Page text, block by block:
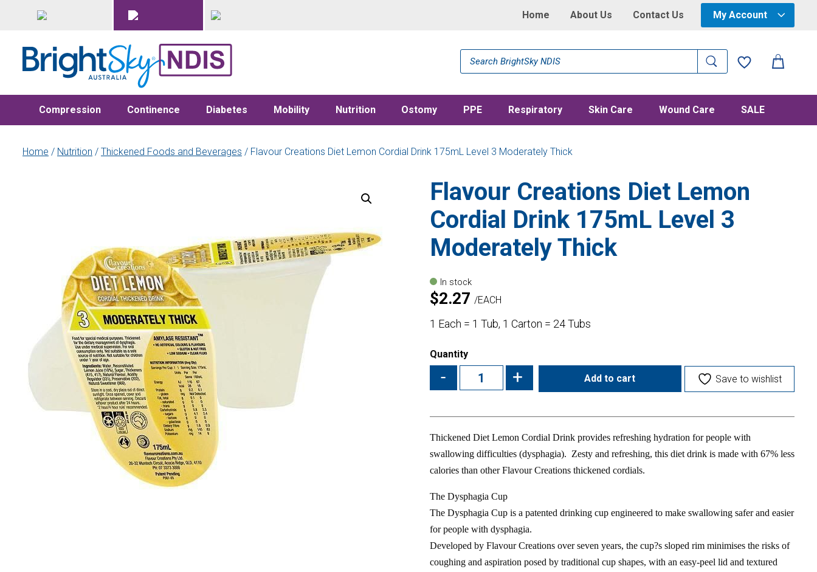
Home About Us Contact Us My Account
Products
search
Compression Continence Diabetes Mobility Nutrition Ostomy PPE Respiratory Skin Care Wound Care SALE
Home / Nutrition / Thickened Foods and Beverages / Flavour Creations Diet Lemon Cordial Drink 175mL Level 3 Moderately Thick
Flavour Creations Diet Lemon
Cordial Drink 175mL Level 3
Moderately Thick
In stock
$2.27 EACH
1 Each = 1 Tub, 1 Carton = 24 Tubs
Quantity
- + Add to cart Save to wishlist
Thickened Diet Lemon Cordial Drink provides refreshing hydration for people with
swallowing difficulties (dysphagia). Zesty and refreshing, this diet drink is made with 67% less
calories than other Flavour Creations thickened cordials.
The Dysphagia Cup
The Dysphagia Cup is a patented drinking cup engineered to make swallowing safer and easier
for people with dysphagia.
Developed by Flavour Creations over seven years, the cup?s sloped rim minimises the risks of
coughing and aspiration posed by traditional cup shapes, with an easy-peel lid and textured